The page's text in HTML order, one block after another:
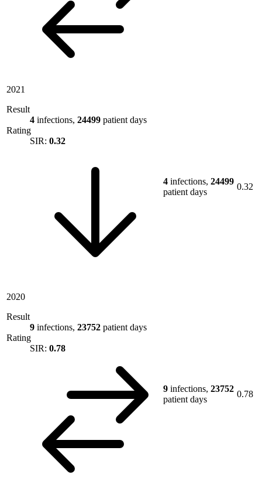
2021
Result
4 infections, 24499 patient days
Rating
SIR: 0.32
4 infections, 24499
patient days
0.32
2020
Result
9 infections, 23752 patient days
Rating
SIR: 0.78
9 infections, 23752
patient days
0.78